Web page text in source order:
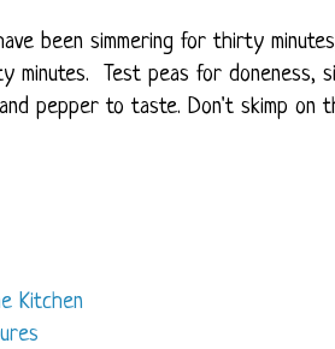
been simmering for thirty
Test peas for doneness,
pepper to taste. Don't skimp on
Kitchen